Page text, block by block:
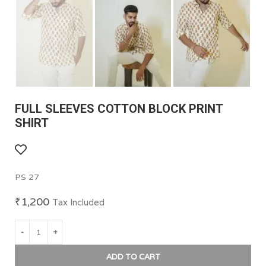
FULL SLEEVES COTTON BLOCK PRINT
SHIRT
PS 27
₹1,200 Tax Included
ADD TO CART